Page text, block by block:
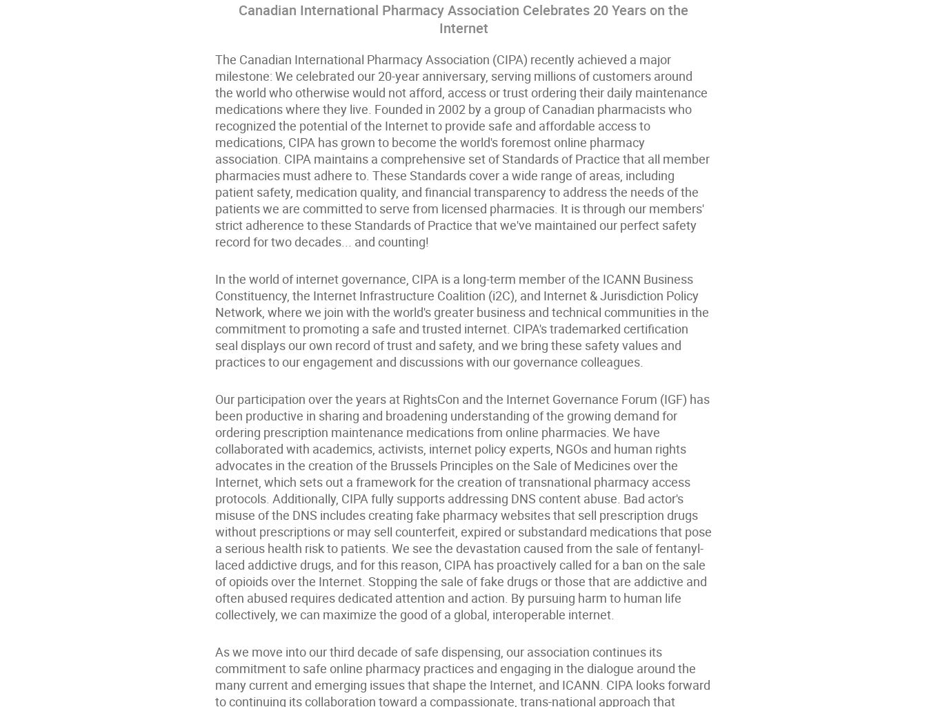
Canadian International Pharmacy Association Celebrates 20 Years on the
Internet
The Canadian International Pharmacy Association (CIPA) recently achieved a major
milestone: We celebrated our 20-year anniversary, serving millions of customers around
the world who otherwise would not afford, access or trust ordering their daily maintenance
medications where they live. Founded in 2002 by a group of Canadian pharmacists who
recognized the potential of the Internet to provide safe and affordable access to
medications, CIPA has grown to become the world's foremost online pharmacy
association. CIPA maintains a comprehensive set of Standards of Practice that all member
pharmacies must adhere to. These Standards cover a wide range of areas, including
patient safety, medication quality, and financial transparency to address the needs of the
patients we are committed to serve from licensed pharmacies. It is through our members'
strict adherence to these Standards of Practice that we've maintained our perfect safety
record for two decades... and counting!
In the world of internet governance, CIPA is a long-term member of the ICANN Business
Constituency, the Internet Infrastructure Coalition (i2C), and Internet & Jurisdiction Policy
Network, where we join with the world's greater business and technical communities in the
commitment to promoting a safe and trusted internet. CIPA's trademarked certification
seal displays our own record of trust and safety, and we bring these safety values and
practices to our engagement and discussions with our governance colleagues.
Our participation over the years at RightsCon and the Internet Governance Forum (IGF) has
been productive in sharing and broadening understanding of the growing demand for
ordering prescription maintenance medications from online pharmacies. We have
collaborated with academics, activists, internet policy experts, NGOs and human rights
advocates in the creation of the Brussels Principles on the Sale of Medicines over the
Internet, which sets out a framework for the creation of transnational pharmacy access
protocols. Additionally, CIPA fully supports addressing DNS content abuse. Bad actor's
misuse of the DNS includes creating fake pharmacy websites that sell prescription drugs
without prescriptions or may sell counterfeit, expired or substandard medications that pose
a serious health risk to patients. We see the devastation caused from the sale of fentanyl-
laced addictive drugs, and for this reason, CIPA has proactively called for a ban on the sale
of opioids over the Internet. Stopping the sale of fake drugs or those that are addictive and
often abused requires dedicated attention and action. By pursuing harm to human life
collectively, we can maximize the good of a global, interoperable internet.
As we move into our third decade of safe dispensing, our association continues its
commitment to safe online pharmacy practices and engaging in the dialogue around the
many current and emerging issues that shape the Internet, and ICANN. CIPA looks forward
to continuing its collaboration toward a compassionate, trans-national approach that